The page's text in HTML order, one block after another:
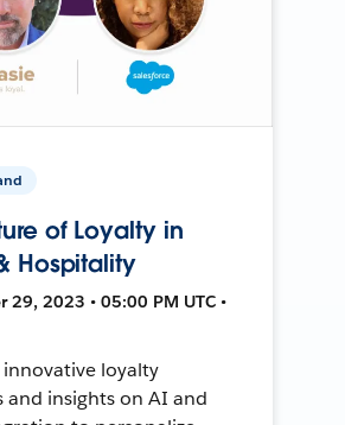
of Loyalty in
Hospitality
29, 2023 • 05:00 PM UTC •
innovative loyalty
and insights on AI and